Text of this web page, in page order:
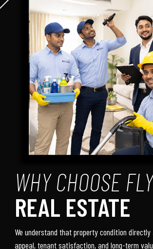
WHY CHOOSE
REAL ESTATE
We understand that property condition
appeal, tenant satisfaction, and long-term